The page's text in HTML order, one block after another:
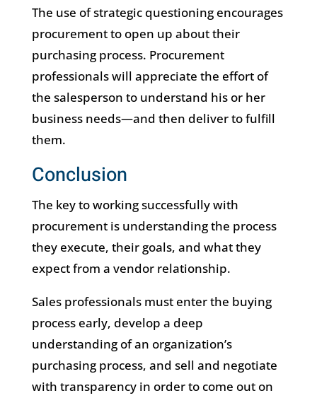
The use of strategic questioning encourages
procurement to open up about their
purchasing process. Procurement
professionals will appreciate the effort of
the salesperson to understand his or her
business needs—and then deliver to fulfill
them.
Conclusion
The key to working successfully with
procurement is understanding the process
they execute, their goals, and what they
expect from a vendor relationship.
Sales professionals must enter the buying
process early, develop a deep
understanding of an organization’s
purchasing process, and sell and negotiate
with transparency in order to come out on